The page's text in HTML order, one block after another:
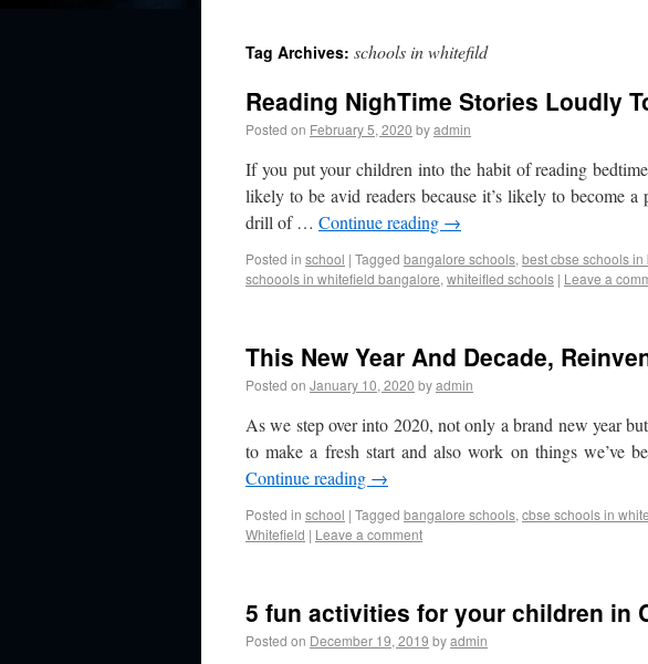
Tag Archives: schools in whitefild
Reading NighTime Stories Loudly
Posted on February 5, 2020 byadmin
If you put your children into the habit of reading
likely to be avid readers because it’s likely to become
drill of … Continue reading →
Posted in school | Tagged bangalore schools, best cbse schools
schoools in whitefield bangalore, whiteifled schools | Leave a
This New Year And Decade,
Posted on January 10, 2020 byadmin
As we step over into 2020, not only a brand new year
to make a fresh start and also work on things we’ve
Continue reading →
Posted in school | Tagged bangalore schools, cbse schools in
Whitefield | Leave a comment
5 fun activities for your children in
Posted on December 19, 2019 byadmin